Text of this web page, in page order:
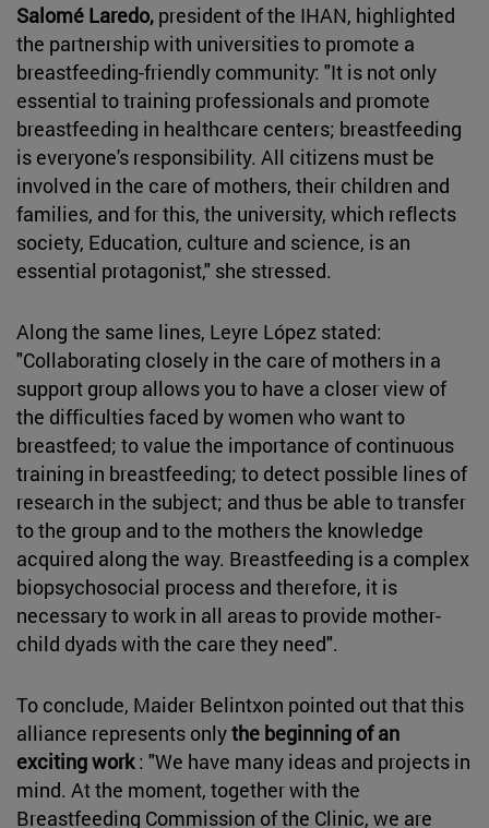
Salomé Laredo, president of the IHAN, highlighted
the partnership with universities to promote a
breastfeeding-friendly community: "It is not only
essential to training professionals and promote
breastfeeding in healthcare centers; breastfeeding
is everyone's responsibility. All citizens must be
involved in the care of mothers, their children and
families, and for this, the university, which reflects
society, Education, culture and science, is an
essential protagonist," she stressed.
Along the same lines, Leyre López stated:
"Collaborating closely in the care of mothers in a
support group allows you to have a closer view of
the difficulties faced by women who want to
breastfeed; to value the importance of continuous
training in breastfeeding; to detect possible lines of
research in the subject; and thus be able to transfer
to the group and to the mothers the knowledge
acquired along the way. Breastfeeding is a complex
biopsychosocial process and therefore, it is
necessary to work in all areas to provide mother-
child dyads with the care they need".
To conclude, Maider Belintxon pointed out that this
alliance represents onlythe beginning of an
exciting work: "We have many ideas and projects in
mind. At the moment, together with the
Breastfeeding Commission of the Clinic, we are